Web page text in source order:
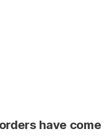
have come